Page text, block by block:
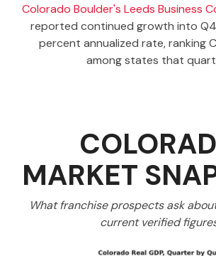
Colorado Boulder's Leeds Business
reported continued growth into
percent annualized rate, ranking
among states that
MARKET
What franchise prospects ask
current verified